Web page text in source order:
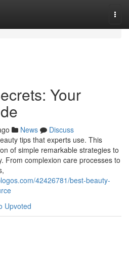
Your
News
Discuss
tips that experts use. This
of simple remarkable strategies to
From complexion care processes to
42426781/best-beauty-
Upvoted